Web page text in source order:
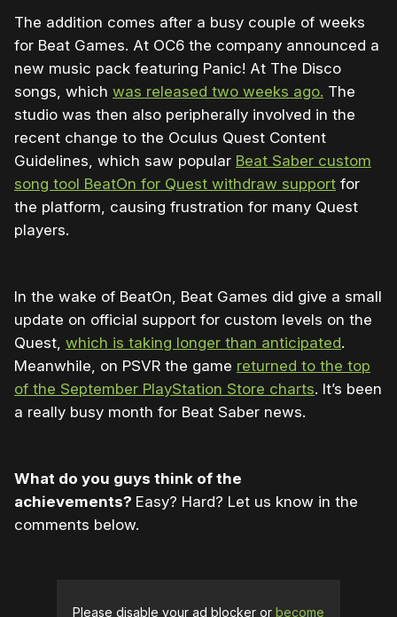
The addition comes after a busy couple of weeks
for Beat Games. At OC6 the company announced a
new music pack featuring Panic! At The Disco
songs, which was released two weeks ago. The
studio was then also peripherally involved in the
recent change to the Oculus Quest Content
Guidelines, which saw popular Beat Saber custom
song tool BeatOn for Quest withdraw support for
the platform, causing frustration for many Quest
players.
In the wake of BeatOn, Beat Games did give a small
update on official support for custom levels on the
Quest, which is taking longer than anticipated.
Meanwhile, on PSVR the game returned to the top
of the September PlayStation Store charts. It’s been
a really busy month for Beat Saber news.
What do you guys think of the
achievements? Easy? Hard? Let us know in the
comments below.
Please disable your ad blocker or become